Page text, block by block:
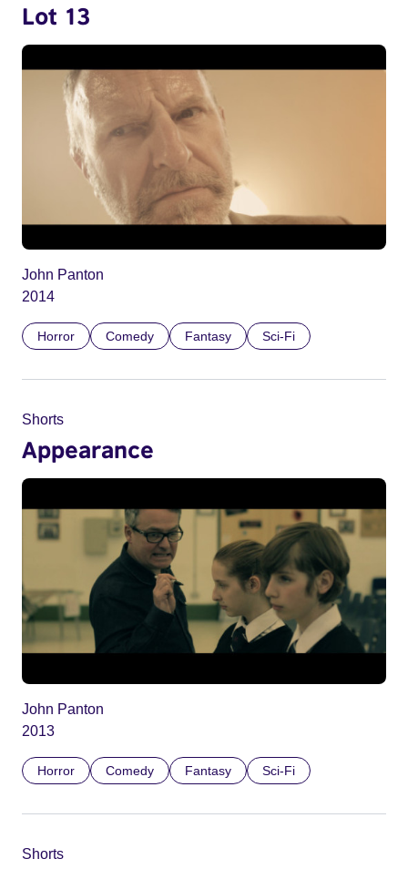
Lot 13
John Panton
2014
Horror Comedy Fantasy Sci-Fi
Shorts
Appearance
John Panton
2013
Horror Comedy Fantasy Sci-Fi
Shorts